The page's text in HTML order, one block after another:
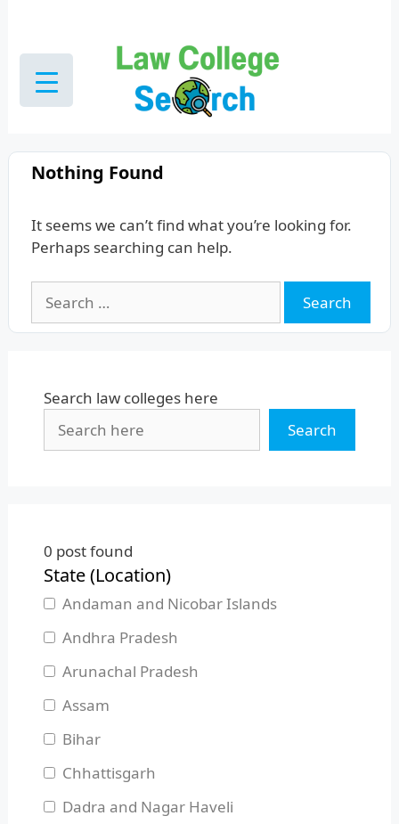
content
Nothing Found
It seems we can’t find what you’re looking for.
Perhaps searching can help.
for:
Search law colleges here
Search
0 post found
State (Location)
Andaman and Nicobar Islands
Andhra Pradesh
Arunachal Pradesh
Assam
Bihar
Chhattisgarh
Dadra and Nagar Haveli